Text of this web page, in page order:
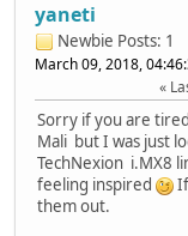
yaneti
Newbie Posts: 1
March 09, 2018,
Sorry if you are
Mali but I was just
TechNexion i.MX8
feeling inspired
them out.